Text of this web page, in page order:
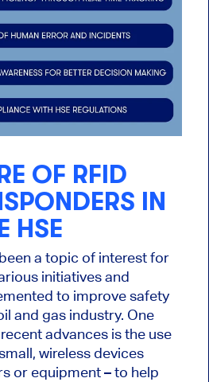
OF RFID
IN
HSE
a topic of interest for
initiatives and
to improve safety
and gas industry. One
advances is the use
wireless devices
or equipment – to help